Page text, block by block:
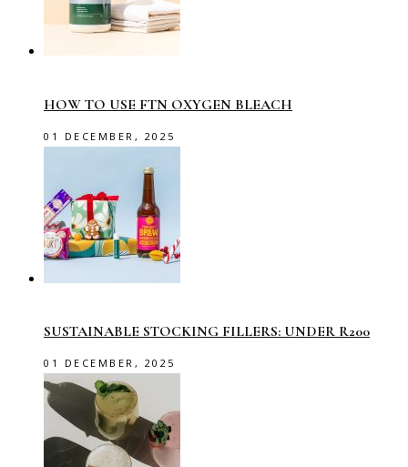
HOW TO USE FTN OXYGEN BLEACH
01 DECEMBER, 2025
SUSTAINABLE STOCKING FILLERS: UNDER R200
01 DECEMBER, 2025